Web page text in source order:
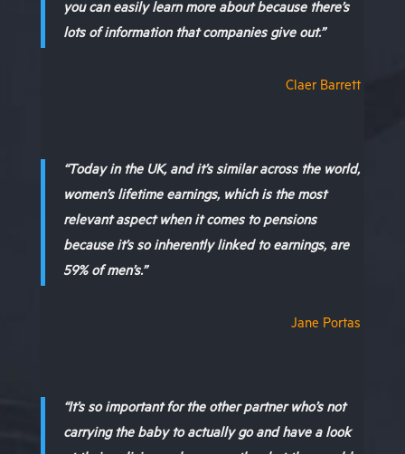
you can easily learn more about because there’s
lots of information that companies give out.”
Claer Barrett
“Today in the UK, and it’s similar across the world,
women’s lifetime earnings, which is the most
relevant aspect when it comes to pensions
because it’s so inherently linked to earnings, are
59% of men’s.”
Jane Portas
“It’s so important for the other partner who’s not
carrying the baby to actually go and have a look